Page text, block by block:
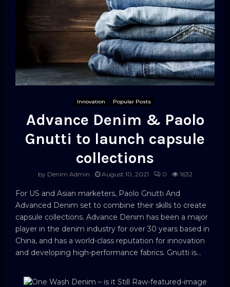
Innovation Popular Posts
Advance Denim & Paolo
Gnutti to launch capsule
collections
by Denim Admin August 10, 2021 0 1632
For US and Asian marketers, Paolo Gnutti And
Advanced Denim set to combine their skills to create
capsule collections. Advance Denim has been a major
player in the denim industry for over 30 years based in
China, and has a world-class reputation for innovation
and developing high-performance fabrics. Gnutti is...